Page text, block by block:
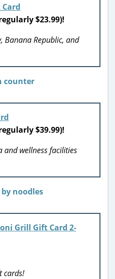
$23.99)!
Banana Republic, and
$39.99)!
and wellness facilities
Grill Gift Card 2-
cards!